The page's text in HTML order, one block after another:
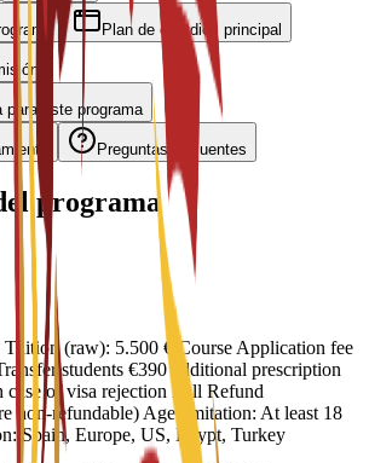
Plan de estudios principal
para este programa
Preguntas frecuentes
programa
(raw): 5.500 €/Course Application fee
students €390 additional prescription
case of visa rejection Full Refund
non-refundable) Age limitation: At least 18
Spain, Europe, US, Egypt, Turkey